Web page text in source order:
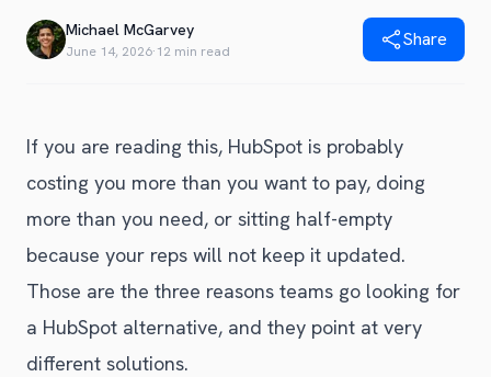
Alternative to Unito
Blog
Privacy Policy
Michael McGarvey
June 14, 2026·12 min read
Share
If you are reading this, HubSpot is probably
costing you more than you want to pay, doing
more than you need, or sitting half-empty
because your reps will not keep it updated.
Those are the three reasons teams go looking for
a HubSpot alternative, and they point at very
different solutions.